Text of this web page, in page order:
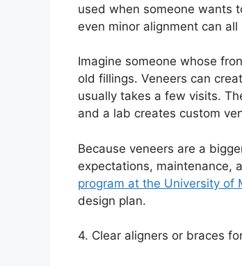
used when someone wants
even minor alignment can
Imagine someone whose
old fillings. Veneers can
usually takes a few visits.
and a lab creates custom
Because veneers are a
expectations, maintenance,
program at the University of
design plan.
4. Clear aligners or braces